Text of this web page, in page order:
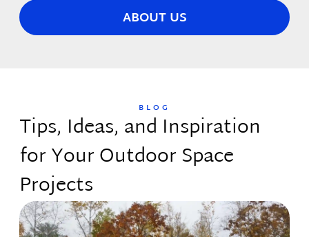
ABOUT US
BLOG
Tips, Ideas, and Inspiration
for Your Outdoor Space
Projects